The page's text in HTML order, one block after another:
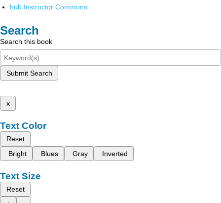
hub Instructor Commons
Search
Search this book
Submit Search
x
Text Color
Reset
Bright
Blues Gray Inverted
Text Size
Reset